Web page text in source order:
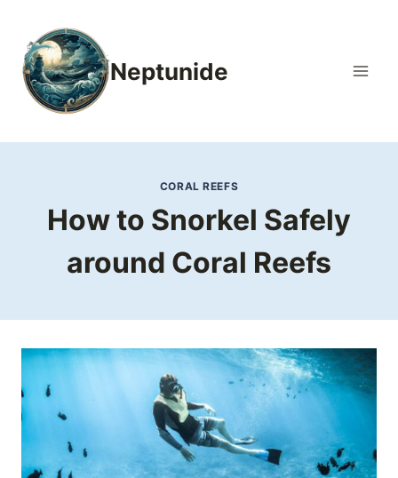
content
Neptunide
CORAL REEFS
How to Snorkel Safely
around Coral Reefs